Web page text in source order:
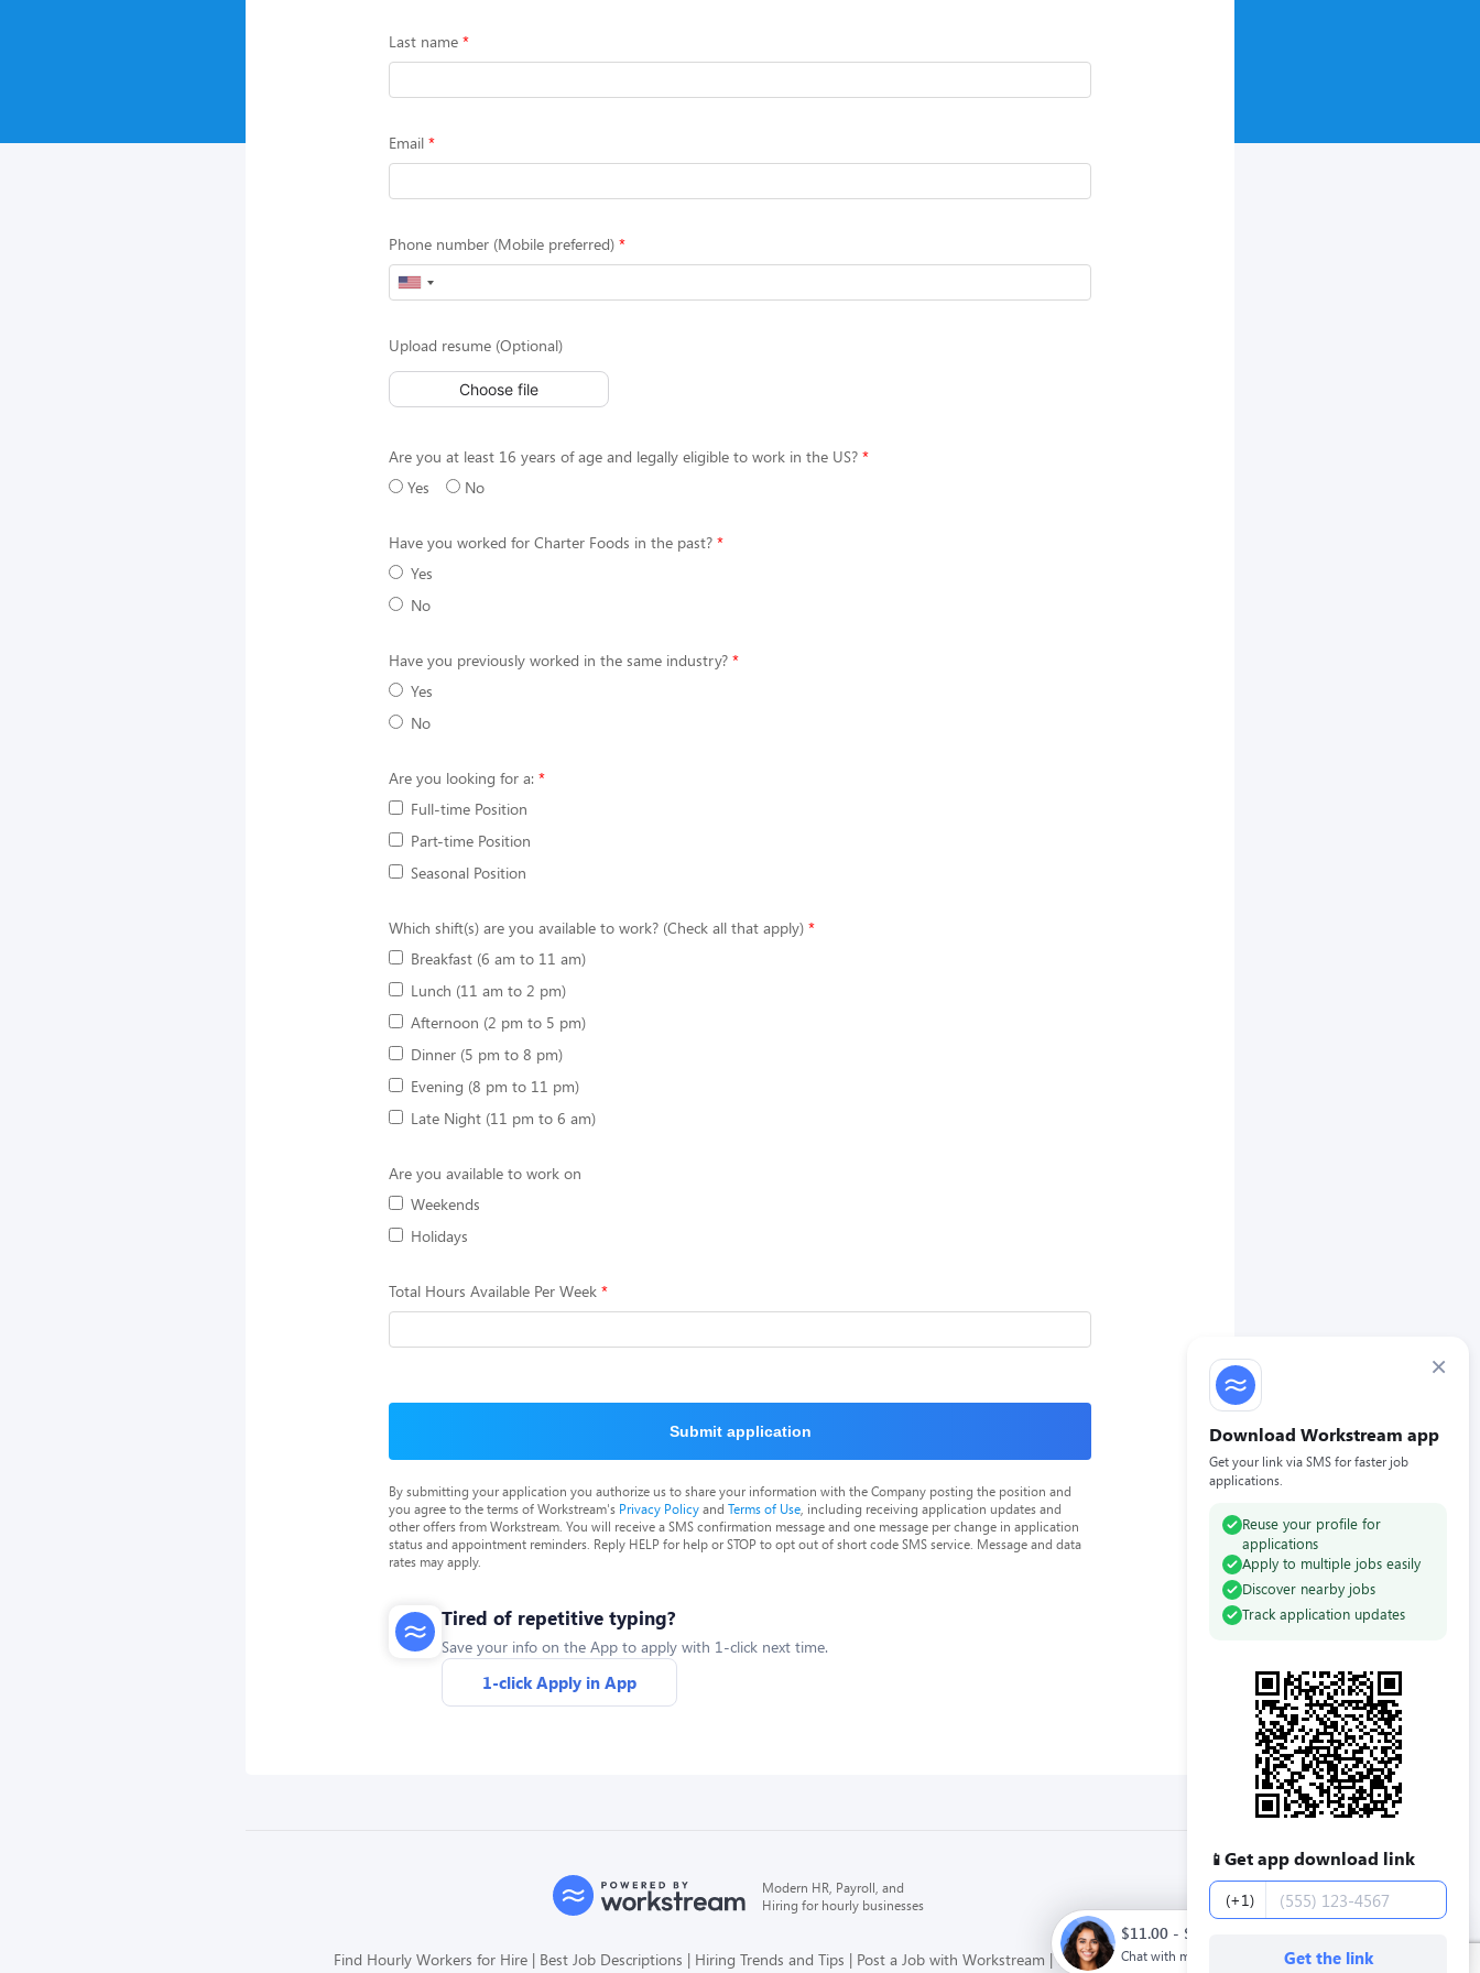
×
Download Workstream app
Get your link via SMS for faster job
applications.
Reuse your profile for
applications
Apply to multiple jobs easily
Discover nearby jobs
Track application updates
📱 Get app download link
Phone number
(+1)
Get the link
Last name
Email
Phone number (Mobile preferred)
Upload resume (Optional)
Choose file
Are you at least 16 years of age and legally eligible to work in the US?
Yes
No
Have you worked for Charter Foods in the past?
Yes
No
Have you previously worked in the same industry?
Yes
No
Are you looking for a:
Full-time Position
Part-time Position
Seasonal Position
Which shift(s) are you available to work? (Check all that apply)
Breakfast (6 am to 11 am)
Lunch (11 am to 2 pm)
Afternoon (2 pm to 5 pm)
Dinner (5 pm to 8 pm)
Evening (8 pm to 11 pm)
Late Night (11 pm to 6 am)
Are you available to work on
Weekends
Holidays
Total Hours Available Per Week
Submit application
By submitting your application you authorize us to share your information with the Company posting the position and
you agree to the terms of Workstream's Privacy Policyand Terms of Use , including receiving application updates and
other offers from Workstream. You will receive a SMS confirmation message and one message per change in application
status and appointment reminders. Reply HELP for help or STOP to opt out of short code SMS service. Message and data
rates may apply.
Tired of repetitive typing?
Save your info on the App to apply with 1-click next time.
1-click Apply in App
Modern HR, Payroll, and
Hiring for hourly businesses
Find Hourly Workers for Hire Best Job Descriptions Hiring Trends and Tips Post a Job with Workstream Privacy Policy
$11.00 - $12.00 / hour. Full time. Apply now.
Chat with me